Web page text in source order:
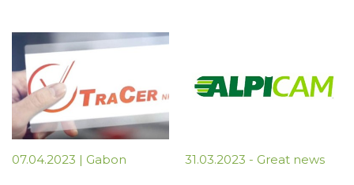
07.04.2023 | Gabon 31.03.2023 - Great news